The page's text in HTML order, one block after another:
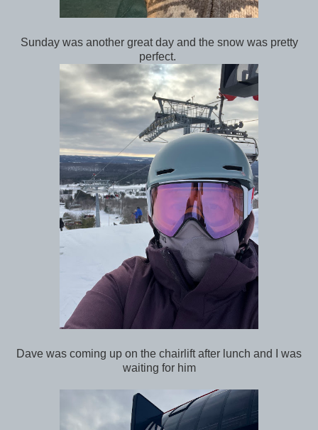
Sunday was another great day and the snow was pretty
perfect.
Dave was coming up on the chairlift after lunch and I was
waiting for him